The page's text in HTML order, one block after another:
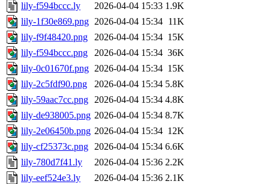
lily-f594bccc.ly
2026-04-04 15:33 1.9K
lily-1f30e869.png 2026-04-04 15:34 11K
lily-f9f48420.png
2026-04-04 15:34 15K
lily-f594bccc.png
2026-04-04 15:34 36K
lily-0c01670f.png 2026-04-04 15:34 15K
lily-2c5fdf90.png
2026-04-04 15:34 5.8K
lily-59aac7cc.png 2026-04-04 15:34 4.8K
lily-de938005.png 2026-04-04 15:34 8.7K
lily-2e06450b.png 2026-04-04 15:34 12K
lily-cf25373c.png 2026-04-04 15:34 6.6K
lily-780d7f41.ly
2026-04-04 15:36 2.2K
lily-eef524e3.ly
2026-04-04 15:36 2.1K